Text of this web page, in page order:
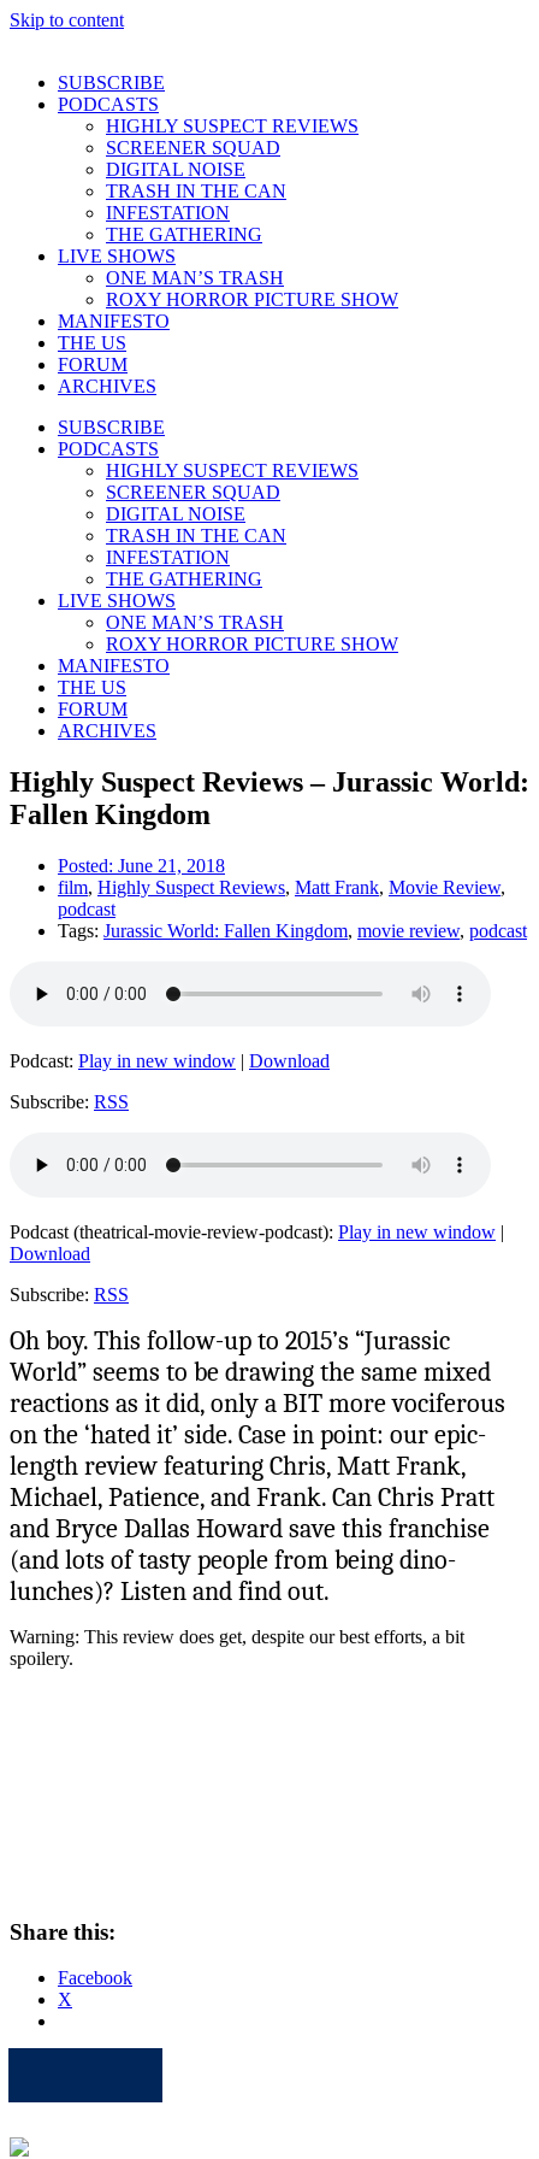
Skip to content
SUBSCRIBE
PODCASTS
HIGHLY SUSPECT REVIEWS
SCREENER SQUAD
DIGITAL NOISE
TRASH IN THE CAN
INFESTATION
THE GATHERING
LIVE SHOWS
ONE MAN’S TRASH
ROXY HORROR PICTURE SHOW
MANIFESTO
THE US
FORUM
ARCHIVES
SUBSCRIBE
PODCASTS
HIGHLY SUSPECT REVIEWS
SCREENER SQUAD
DIGITAL NOISE
TRASH IN THE CAN
INFESTATION
THE GATHERING
LIVE SHOWS
ONE MAN’S TRASH
ROXY HORROR PICTURE SHOW
MANIFESTO
THE US
FORUM
ARCHIVES
Highly Suspect Reviews – Jurassic World:
Fallen Kingdom
Posted: June 21, 2018
film, Highly Suspect Reviews, Matt Frank, Movie Review,
podcast
Tags: Jurassic World: Fallen Kingdom, movie review, podcast
Podcast: Play in new window | Download
Subscribe: RSS
Podcast (theatrical-movie-review-podcast): Play in new window |
Download
Subscribe: RSS
Oh boy. This follow-up to 2015’s “Jurassic
World” seems to be drawing the same mixed
reactions as it did, only a BIT more vociferous
on the ‘hated it’ side. Case in point: our epic-
length review featuring Chris, Matt Frank,
Michael, Patience, and Frank. Can Chris Pratt
and Bryce Dallas Howard save this franchise
(and lots of tasty people from being dino-
lunches)? Listen and find out.
Warning: This review does get, despite our best efforts, a bit
spoilery.
Share this:
Facebook
X